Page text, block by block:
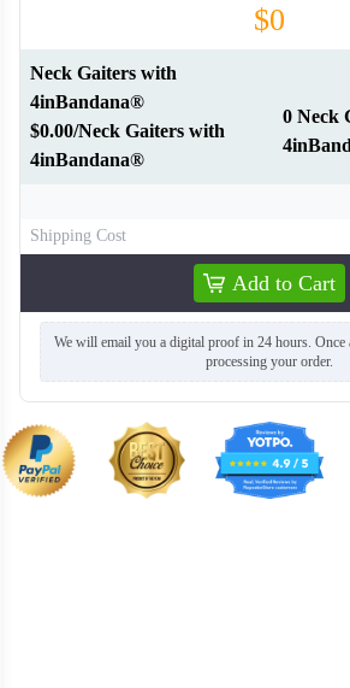
$0
Neck Gaiters with
4inBandana®
$0.00/Neck Gaiters with
4inBandana®
0 Neck
Shipping Cost
Add to Cart
We will email you a digital proof in 24 hours.
processing your order.